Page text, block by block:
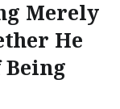
Merely
He
Being